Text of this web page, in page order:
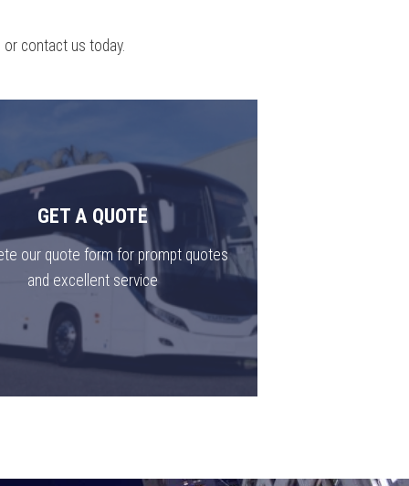
contact us today.
GET A QUOTE
our quote form for prompt quotes
and excellent service